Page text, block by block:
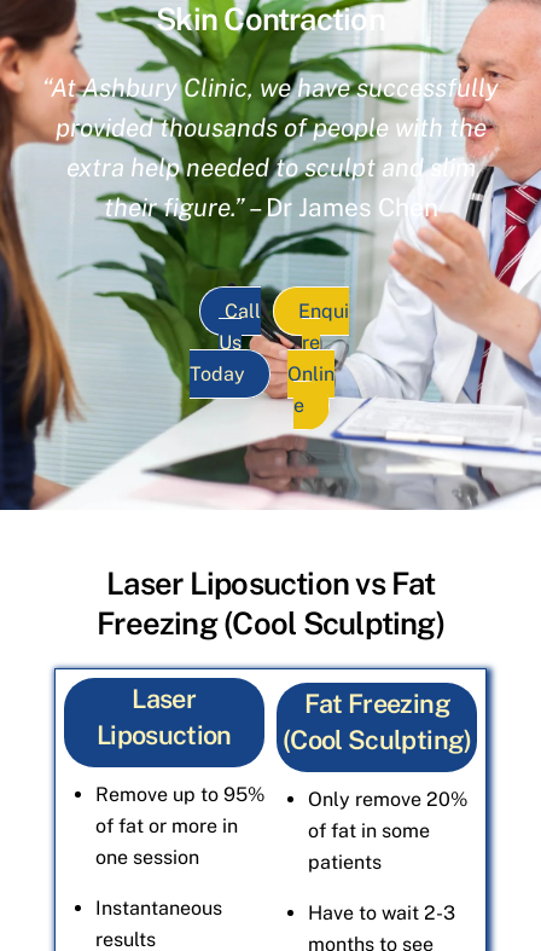
Skin Contraction
“At Ashbury Clinic, we have successfully
provided thousands of people with the
extra help needed to sculpt and slim
their figure.”– Dr James Chen
Call
Us
Today
Enqui
re
Onlin
e
Laser Liposuction vs Fat
Freezing (Cool Sculpting)
Laser
Liposuction
Remove up to 95%
of fat or more in
one session
Instantaneous
results
Fat Freezing
(Cool Sculpting)
Only remove 20%
of fat in some
patients
Have to wait 2-3
months to see